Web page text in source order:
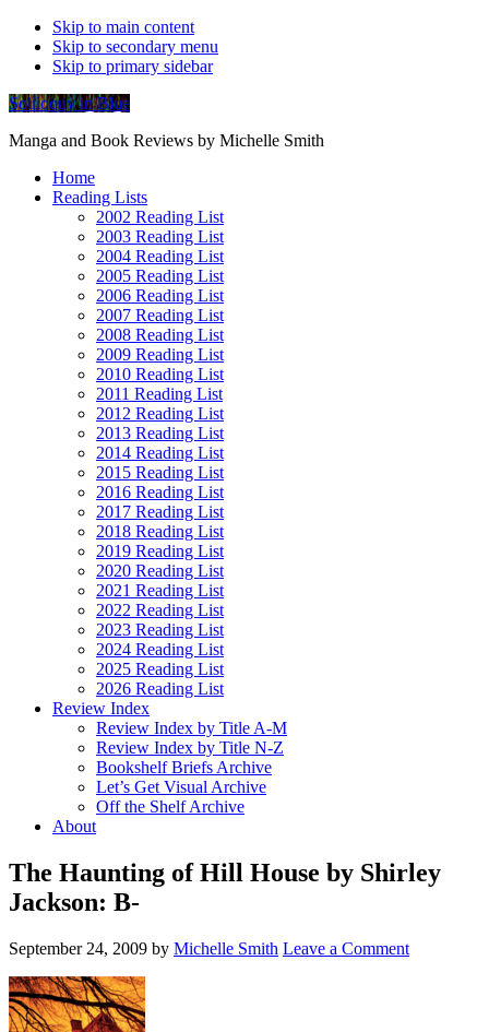
Skip to main content
Skip to secondary menu
Skip to primary sidebar
Soliloquy in Blue
Manga and Book Reviews by Michelle Smith
Home
Reading Lists
2002 Reading List
2003 Reading List
2004 Reading List
2005 Reading List
2006 Reading List
2007 Reading List
2008 Reading List
2009 Reading List
2010 Reading List
2011 Reading List
2012 Reading List
2013 Reading List
2014 Reading List
2015 Reading List
2016 Reading List
2017 Reading List
2018 Reading List
2019 Reading List
2020 Reading List
2021 Reading List
2022 Reading List
2023 Reading List
2024 Reading List
2025 Reading List
2026 Reading List
Review Index
Review Index by Title A-M
Review Index by Title N-Z
Bookshelf Briefs Archive
Let’s Get Visual Archive
Off the Shelf Archive
About
The Haunting of Hill House by Shirley
Jackson: B-
September 24, 2009 by Michelle Smith Leave a Comment